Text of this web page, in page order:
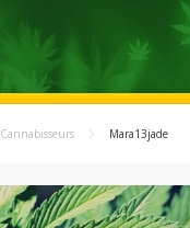
Cannabisseurs Mara13jade